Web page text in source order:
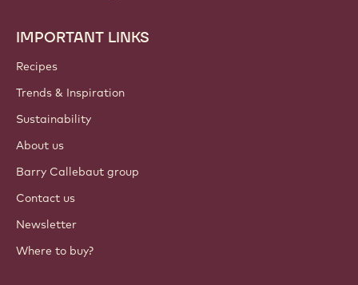
Footer
Callebaut
IMPORTANT LINKS
Recipes
Trends & Inspiration
Sustainability
About us
Barry Callebaut group
Contact us
Newsletter
Where to buy?